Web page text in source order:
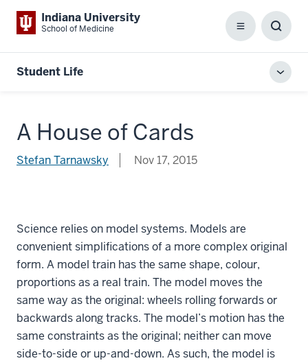
Indiana University
School of Medicine Menu
Box
Student Life
A House of Cards
Stefan Tarnawsky Nov 17, 2015
Science relies on model systems. Models are
convenient simplifications of a more complex original
form. A model train has the same shape, colour,
proportions as a real train. The model moves the
same way as the original: wheels rolling forwards or
backwards along tracks. The model’s motion has the
same constraints as the original; neither can move
side-to-side or up-and-down. As such, the model is